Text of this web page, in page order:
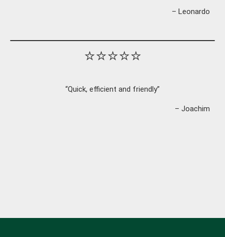
– Leonardo
⭐⭐⭐⭐⭐
“Quick, efficient and friendly”
– Joachim